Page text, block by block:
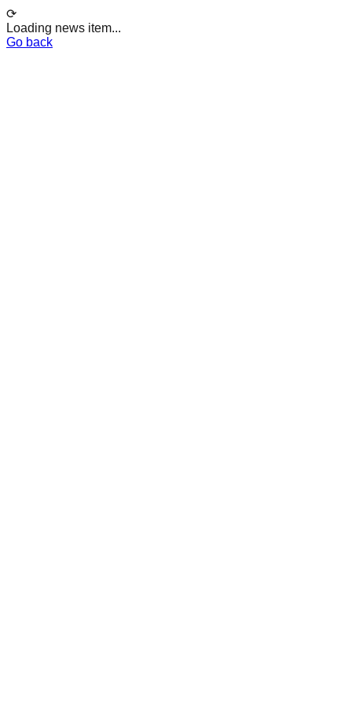
⟳
Loading news item...
Go back